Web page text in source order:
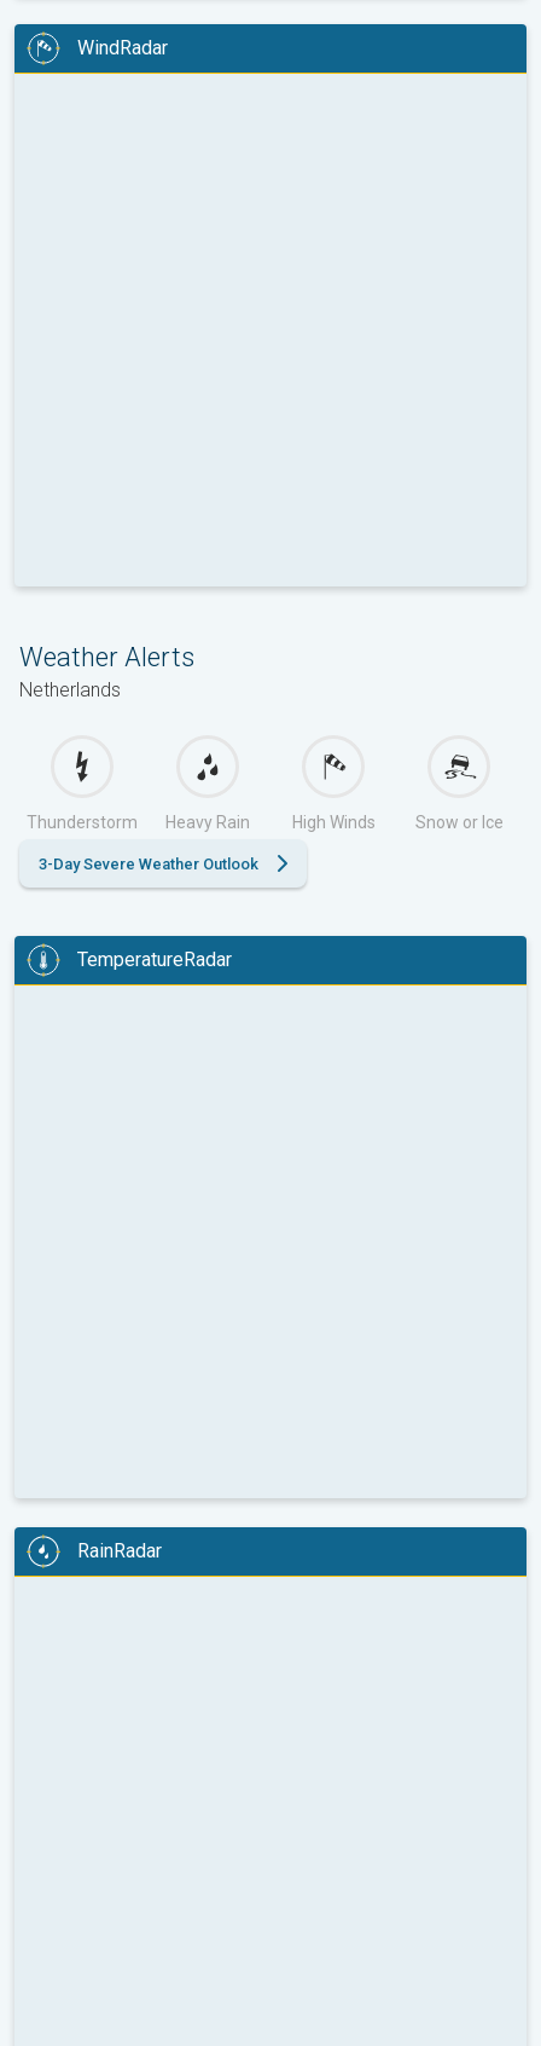
WindRadar
Weather Alerts
Netherlands
Thunderstorm Heavy Rain High Winds Snow or Ice
3-Day Severe Weather Outlook
TemperatureRadar
RainRadar